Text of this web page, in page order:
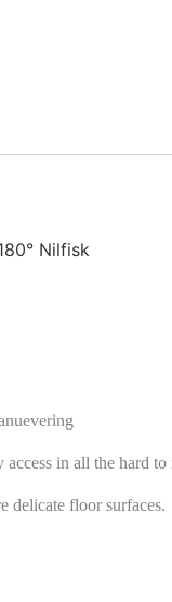
Nilfisk
in all the hard to
delicate floor surfaces.